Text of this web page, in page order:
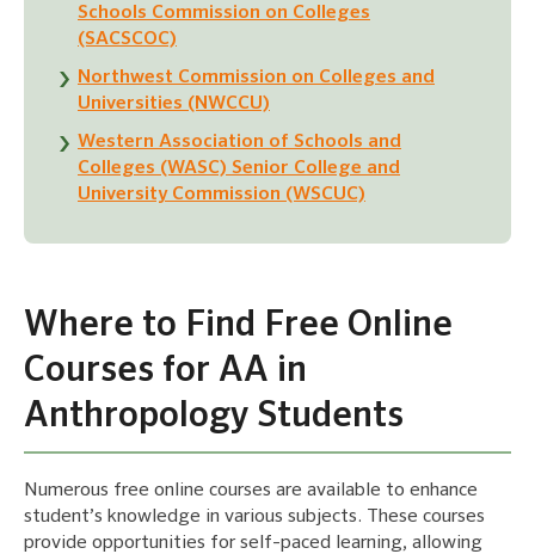
Schools Commission on Colleges
(SACSCOC)
Northwest Commission on Colleges and
Universities (NWCCU)
Western Association of Schools and
Colleges (WASC) Senior College and
University Commission (WSCUC)
Where to Find Free Online
Courses for AA in
Anthropology Students
Numerous free online courses are available to enhance
student’s knowledge in various subjects. These courses
provide opportunities for self-paced learning, allowing